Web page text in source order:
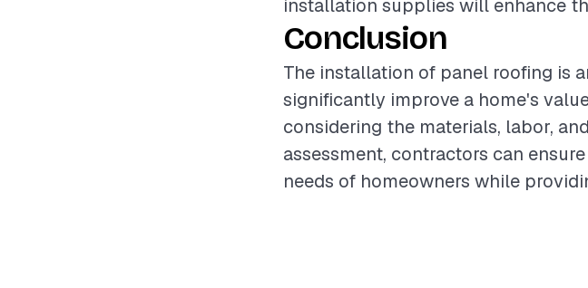
installation supplies will enhance
Conclusion
The installation of panel roofing is
significantly improve a home's
considering the materials, labor,
assessment, contractors can
needs of homeowners while